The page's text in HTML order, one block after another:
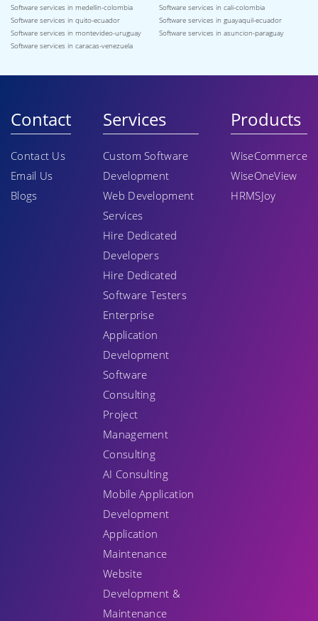
Software services in medellin-colombia
Software services in cali-colombia
Software services in quito-ecuador
Software services in guayaquil-ecuador
Software services in montevideo-uruguay
Software services in asuncion-paraguay
Software services in caracas-venezuela
Contact
Contact Us
Email Us
Blogs
Services
Custom Software
Development
Web Development
Services
Hire Dedicated
Developers
Hire Dedicated
Software Testers
Enterprise
Application
Development
Software
Consulting
Project
Management
Consulting
AI Consulting
Mobile Application
Development
Application
Maintenance
Website
Development &
Maintenance
Products
WiseCommerce
WiseOneView
HRMSJoy